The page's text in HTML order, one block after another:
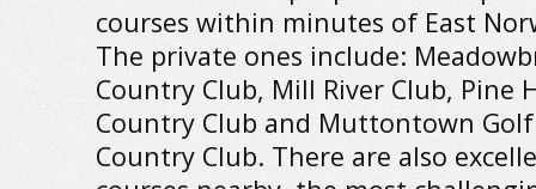
courses within minutes of East
The private ones include:
Country Club, Mill River Club, Pine
Country Club and Muttontown
Country Club. There are also